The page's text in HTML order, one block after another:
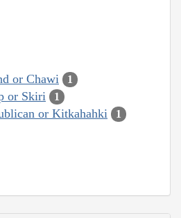
or Chawi 1
or Skiri 1
or Kitkahahki 1